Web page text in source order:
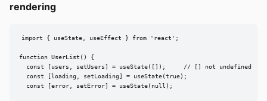
rendering
import { useState, useEffect } from 'react';
function UserList() {
  const [users, setUsers] = useState([]);     // [] not undefined
  const [loading, setLoading] = useState(true);
  const [error, setError] = useState(null);